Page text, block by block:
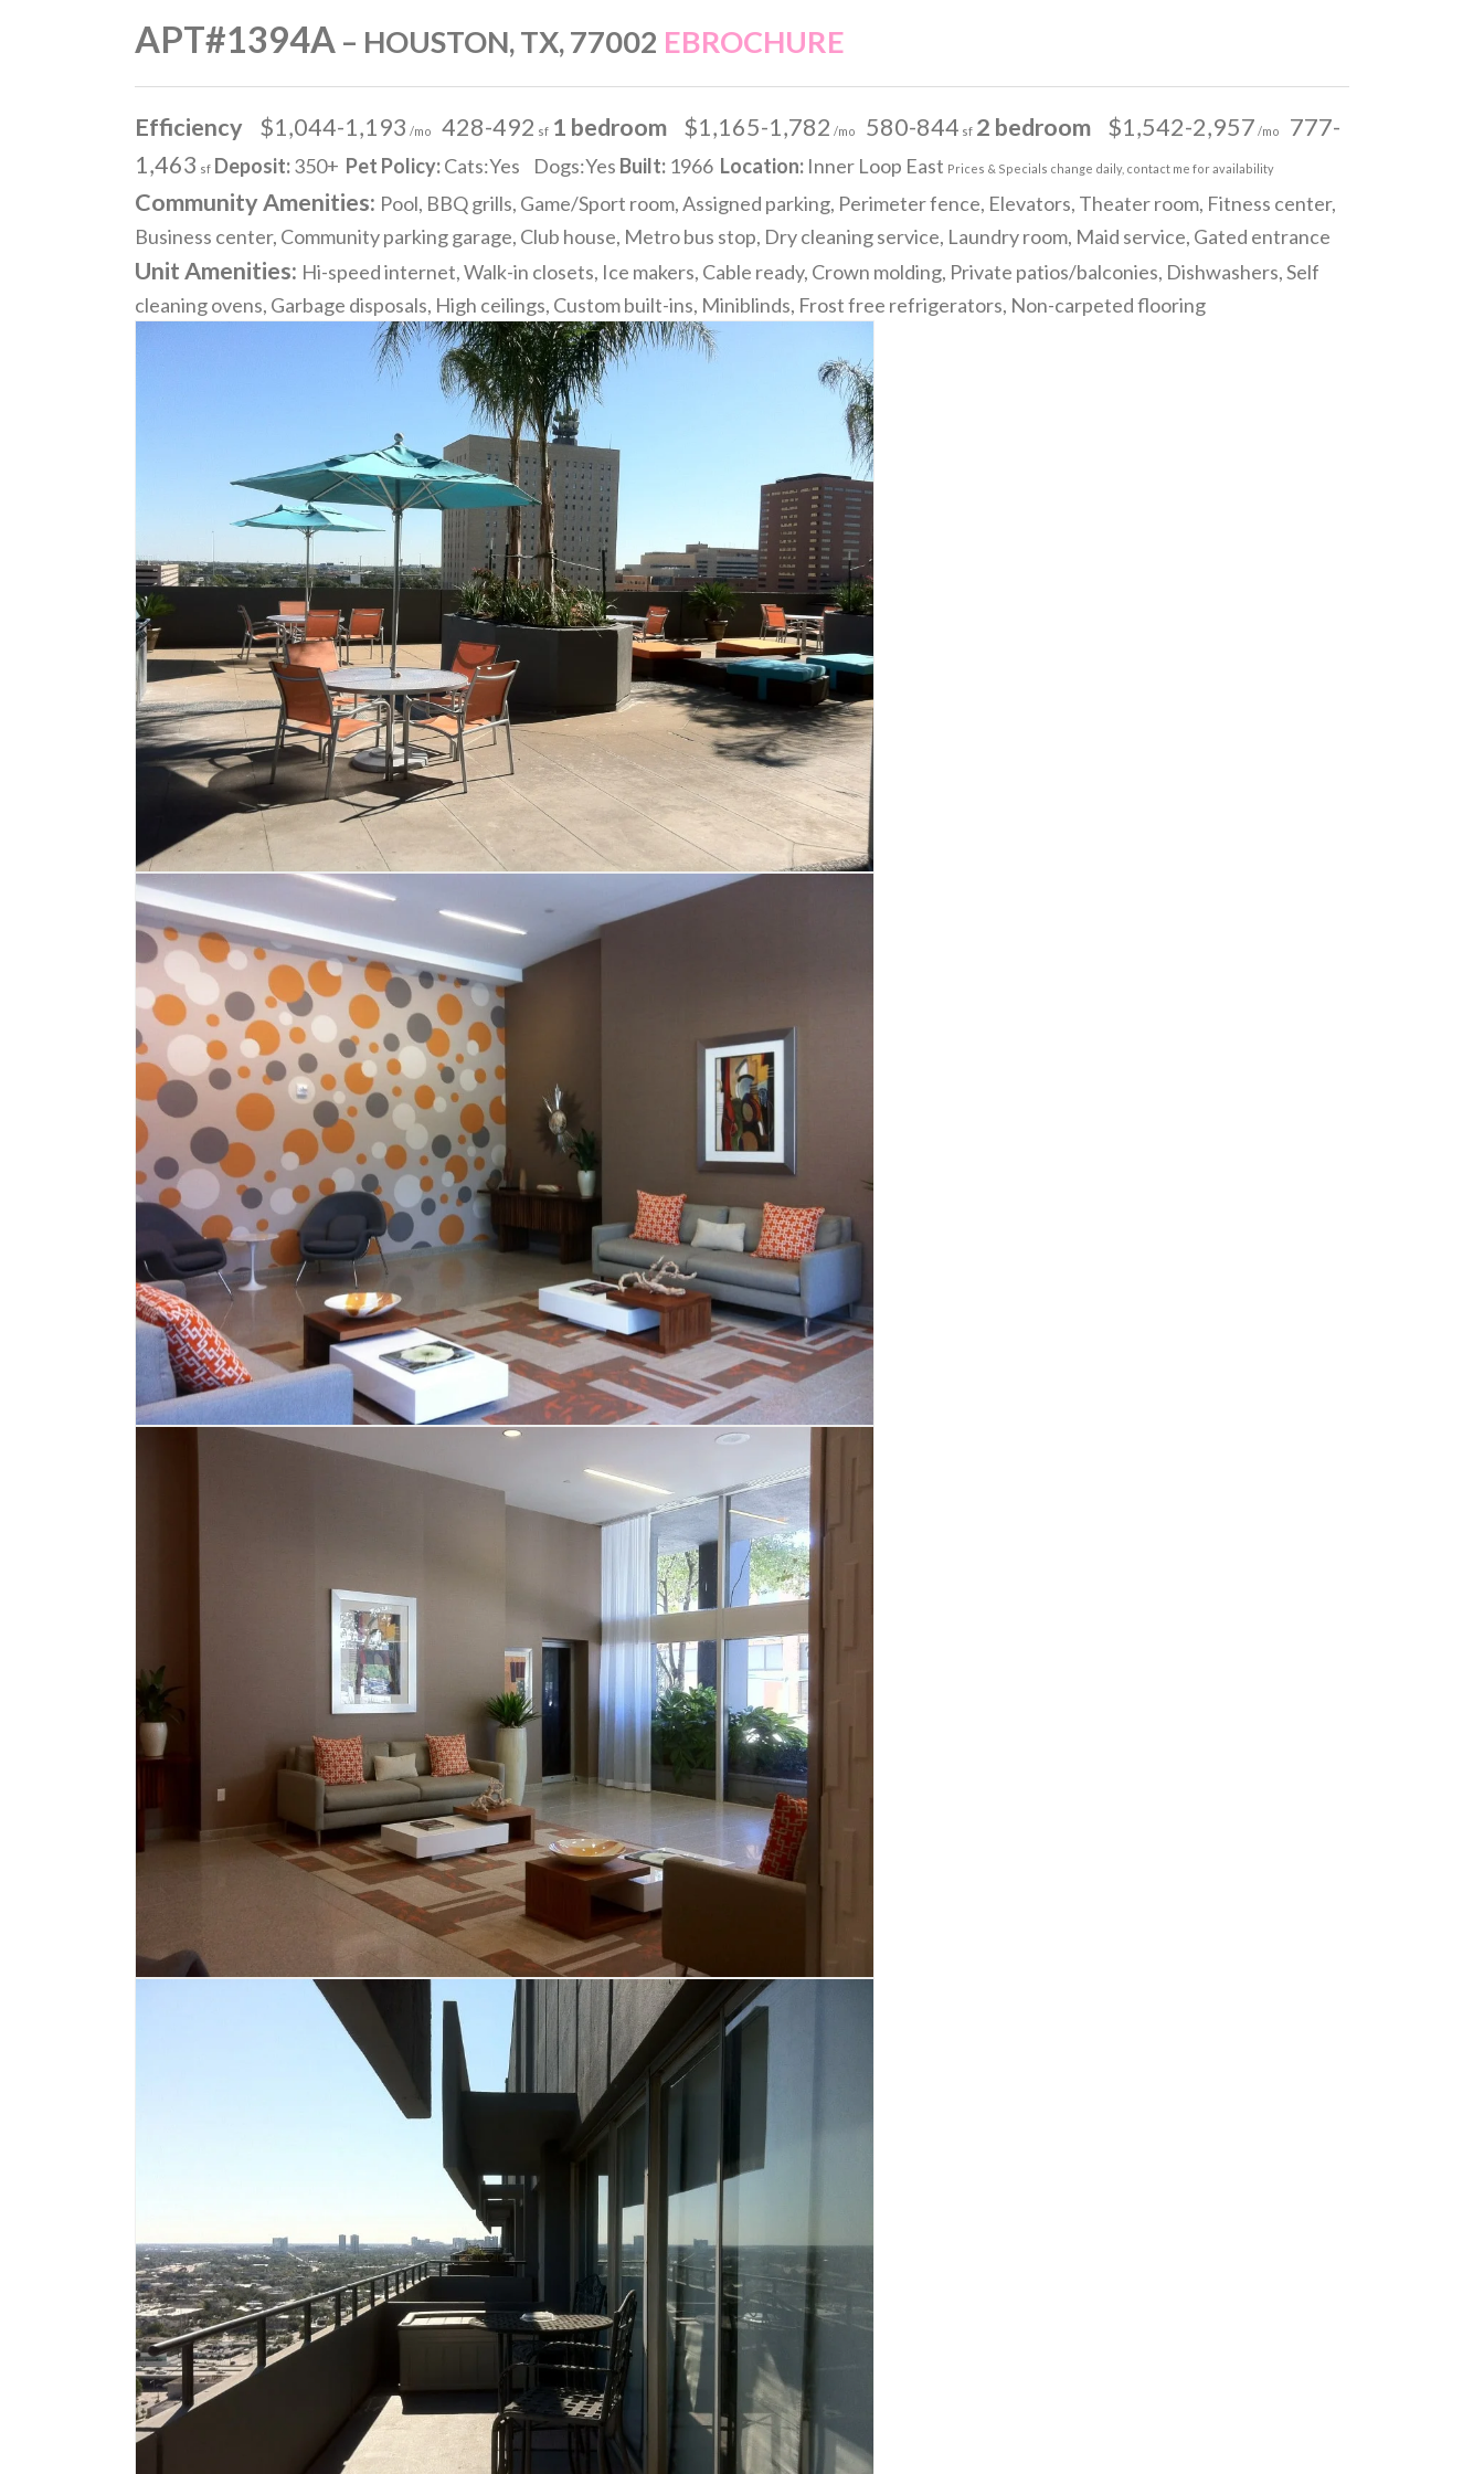
APT#1394A – HOUSTON, TX, 77002 EBROCHURE
Efficiency $1,044-1,193 /mo 428-492 sf 1 bedroom $1,165-1,782 /mo 580-844 sf 2 bedroom $1,542-2,957 /mo
777-
1,463 sf Deposit:350+ Pet Policy:Cats:Yes Dogs:Yes Built: 1966 Location: Inner Loop East Prices & Specials change daily, contact me for availability
Community Amenities: Pool, BBQ grills, Game/Sport room, Assigned parking, Perimeter fence, Elevators, Theater room, Fitness center,
Business center, Community parking garage, Club house, Metro bus stop, Dry cleaning service, Laundry room, Maid service, Gated entrance
Unit Amenities: Hi-speed internet, Walk-in closets, Ice makers, Cable ready, Crown molding, Private patios/balconies, Dishwashers, Self
cleaning ovens, Garbage disposals, High ceilings, Custom built-ins, Miniblinds, Frost free refrigerators, Non-carpeted flooring